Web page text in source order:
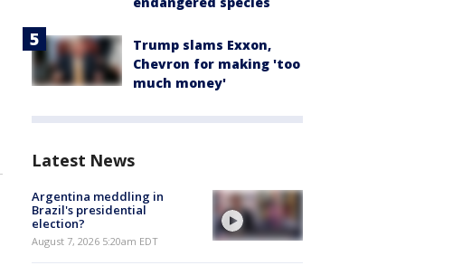
Trump slams Exxon,
Chevron for making 'too
much money'
Latest News
Argentina meddling in
Brazil's presidential
election?
August 7, 2026 5:20am EDT